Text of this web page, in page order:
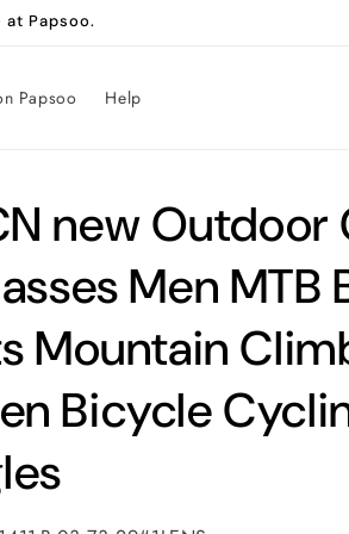
Papsoo.
Papsoo Help
new Outdoor
Men MTB
Mountain
Bicycle